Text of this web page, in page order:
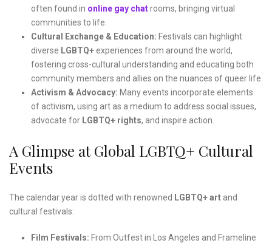
often found in online gay chatrooms, bringing virtual
communities to life.
Cultural Exchange & Education: Festivals can highlight
diverse LGBTQ+experiences from around the world,
fostering cross-cultural understanding and educating both
community members and allies on the nuances of queer life.
Activism & Advocacy: Many events incorporate elements
of activism, using art as a medium to address social issues,
advocate for LGBTQ+ rights, and inspire action.
A Glimpse at Global LGBTQ+ Cultural
Events
The calendar year is dotted with renowned LGBTQ+ art and
cultural festivals:
Film Festivals: From Outfest in Los Angeles and Frameline